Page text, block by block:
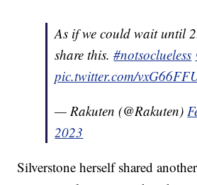
As if we could wait until
share this.#notsoclueless
pic.twitter.com/
— Rakuten (@Rakuten)
2023
Silverstone herself shared